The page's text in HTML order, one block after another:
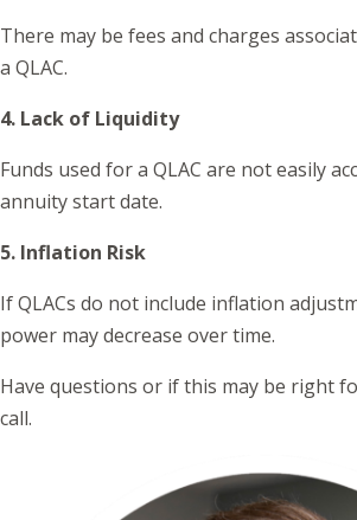
There may be fees and charges
a QLAC.
4. Lack of Liquidity
Funds used for a QLAC are not easily
annuity start date.
5. Inflation Risk
If QLACs do not include inflation
power may decrease over time.
Have questions or if this may be right
call.